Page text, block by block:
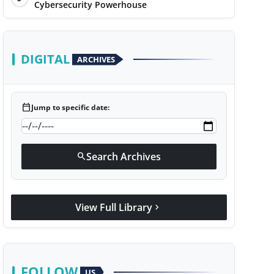
Cybersecurity Powerhouse
DIGITAL ARCHIVES
calendar_todayJump to specific date:
searchSearch Archives
View Full Library chevron_right